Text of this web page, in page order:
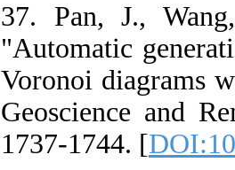
37. Pan, J.,
"Automatic
Voronoi diagrams
Geoscience and
1737-1744. [